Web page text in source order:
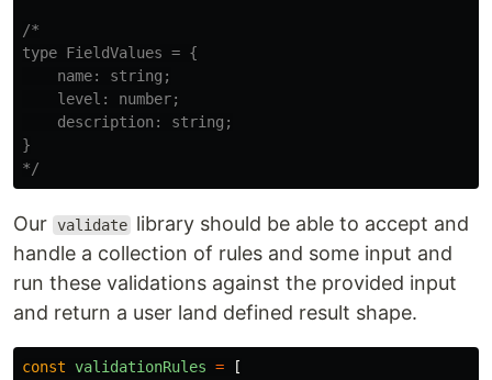
/*
type FieldValues = {
    name: string;
    level: number;
    description: string;
}
*/
Our validate library should be able to accept and
handle a collection of rules and some input and
run these validations against the provided input
and return a user land defined result shape.
const validationRules =
[